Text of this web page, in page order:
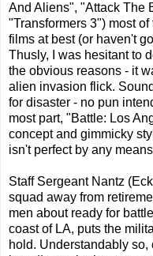
And Aliens", "Attack The
"Transformers 3") most
films at best (or haven't
Thusly, I was hesitant to
the obvious reasons - it
alien invasion flick.
for disaster - no pun
most part, "Battle: Los
concept and gimmicky
isn't perfect by any
Staff Sergeant Nantz
squad away from
men about ready for
coast of LA, puts the
hold. Understandably